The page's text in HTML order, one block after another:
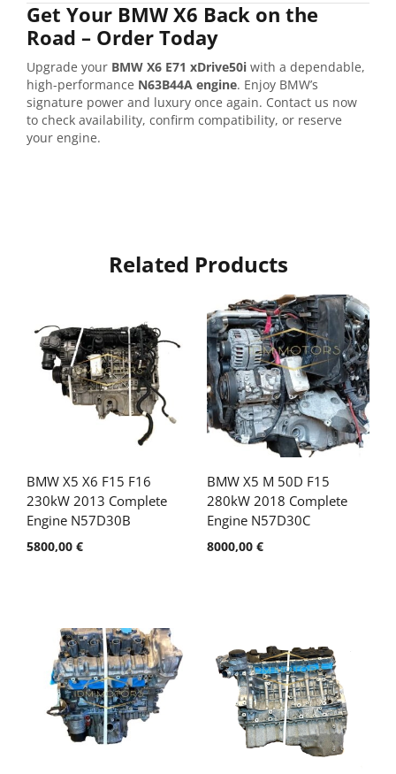
Get Your BMWX6 Back on the
Road – OrderToday
Upgrade your BMW X6 E71 xDrive50i with a dependable,
high-performance N63B44A engine. Enjoy BMW’s
signature power and luxury once again. Contact us now
to check availability, confirm compatibility, or reserve
your engine.
Related Products
BMW X5 X6 F15 F16
230kW 2013 Complete
Engine N57D30B
5800,00 €
BMW X5 M 50D F15
280kW 2018 Complete
Engine N57D30C
8000,00 €